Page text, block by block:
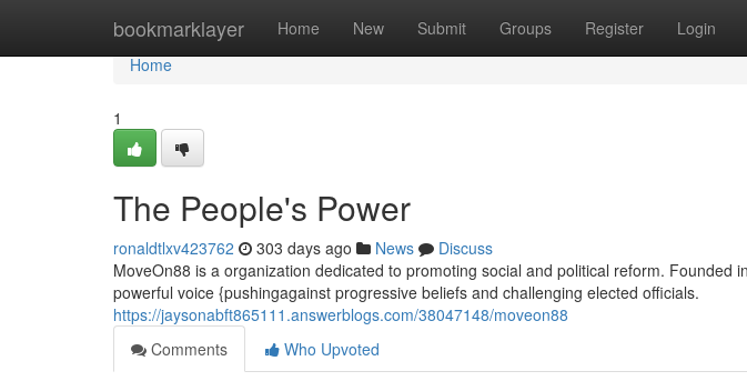
bookmarklayer Home New Submit Groups Register Login
Home
Home
1
The People's Power
ronaldtlxv423762 303 days ago News
Discuss
MoveOn88 is a organization dedicated to promoting social and political reform. Founded
powerful voice {pushingagainst progressive beliefs and challenging elected officials.
https://jaysonabft865111.answerblogs.com/38047148/moveon88
Comments
Who Upvoted